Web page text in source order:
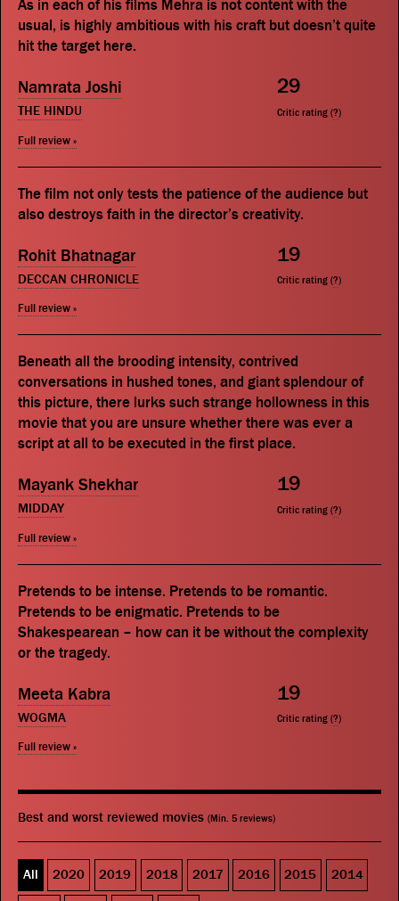
As in each of his films Mehra is not content with the
usual, is highly ambitious with his craft but doesn’t quite
hit the target here.
Namrata Joshi
THE HINDU
Full review »
29
Critic rating (?)
The film not only tests the patience of the audience but
also destroys faith in the director’s creativity.
Rohit Bhatnagar
DECCAN CHRONICLE
Full review »
19
Critic rating (?)
Beneath all the brooding intensity, contrived
conversations in hushed tones, and giant splendour of
this picture, there lurks such strange hollowness in this
movie that you are unsure whether there was ever a
script at all to be executed in the first place.
Mayank Shekhar
MIDDAY
Full review »
19
Critic rating (?)
Pretends to be intense. Pretends to be romantic.
Pretends to be enigmatic. Pretends to be
Shakespearean – how can it be without the complexity
or the tragedy.
Meeta Kabra
WOGMA
Full review »
19
Critic rating (?)
Best and worst reviewed movies (Min. 5 reviews)
All 2020 2019 2018 2017 2016 2015 2014